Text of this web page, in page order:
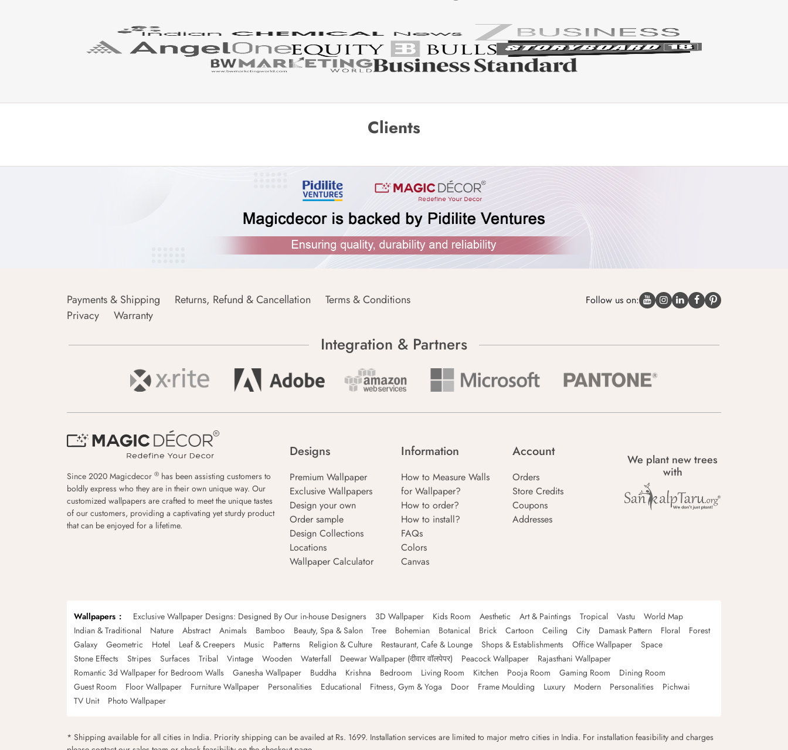
Clients
Payments & Shipping Returns, Refund & Cancellation
Terms & Conditions
Privacy
Warranty
Follow us on:
Integration & Partners
Since 2020 Magicdecor ® has been assisting customers to
boldly express who they are in their own unique way. Our
customized wallpapers are crafted to meet the unique tastes
of our customers, providing a captivating yet sturdy product
that can be enjoyed for a lifetime.
Designs
Premium Wallpaper
Exclusive Wallpapers
Design your own
Order sample
Design Collections
Locations
Wallpaper Calculator
Information
How to Measure Walls
for Wallpaper?
How to order?
How to install?
FAQs
Colors
Canvas
Account
Orders
Store Credits
Coupons
Addresses
We plant new trees
with
Wallpapers Exclusive Wallpaper Designs: Designed By Our in-house Designers 3D Wallpaper Kids Room Aesthetic Art & Paintings Tropical Vastu
World Map
Indian & Traditional
Nature Abstract Animals Bamboo Beauty, Spa & Salon Tree Bohemian Botanical Brick Cartoon Ceiling City Damask Pattern Floral
Forest
Galaxy
Geometric Hotel Leaf & Creepers Music Patterns Religion & Culture Restaurant, Cafe & Lounge Shops & Establishments Office Wallpaper
Space
Stone Effects
Stripes Surfaces Tribal Vintage Wooden Waterfall Deewar Wallpaper (दीवार वॉलपेपर) Peacock Wallpaper
Rajasthani Wallpaper
Romantic 3d Wallpaper for Bedroom Walls
Ganesha Wallpaper Buddha Krishna Bedroom Living Room Kitchen Pooja Room Gaming Room
Dining Room
Guest Room
Floor Wallpaper Furniture Wallpaper Personalities Educational Fitness, Gym & Yoga Door Frame Moulding Luxury Modern Personalities
Pichwai
TV Unit
Photo Wallpaper
* Shipping available for all cities in India. Priority shipping can be availed at Rs. 1699. Installation services are limited to major metro cities in India. For installation feasibility and charges